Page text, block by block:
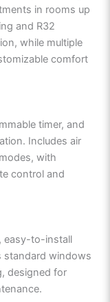
in rooms up
and R32
while multiple
comfort
timer, and
Includes air
with
control and
easy-to-install
standard windows
designed for